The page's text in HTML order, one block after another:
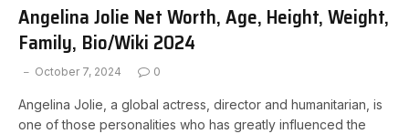
Angelina Jolie Net Worth, Age, Height, Weight,
Family, Bio/Wiki 2024
October 7, 2024 0
Angelina Jolie, a global actress, director and humanitarian, is
one of those personalities who has greatly influenced the